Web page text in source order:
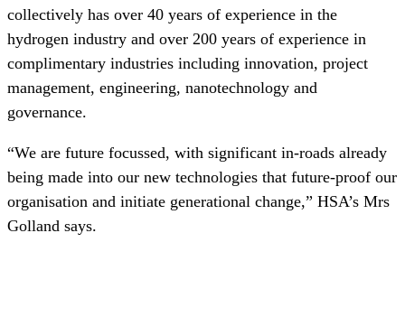
collectively has over 40 years of experience in the
hydrogen industry and over 200 years of experience in
complimentary industries including innovation, project
management, engineering, nanotechnology and
governance.
“We are future focussed, with significant in-roads already
being made into our new technologies that future-proof our
organisation and initiate generational change,” HSA’s Mrs
Golland says.